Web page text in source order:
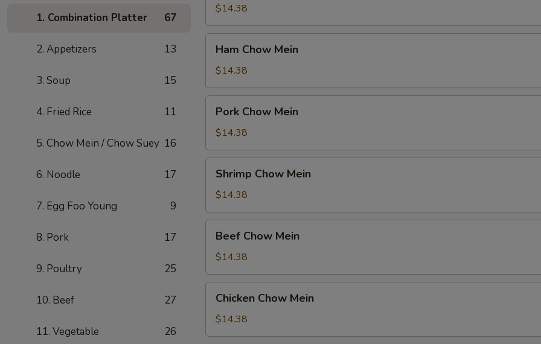
1. Combination Platter 67
2. Appetizers 13
3. Soup 15
4. Fried Rice 11
5. Chow Mein / Chow Suey 16
6. Noodle 17
7. Egg Foo Young 9
8. Pork 17
9. Poultry 25
10. Beef 27
11. Vegetable 26
Mein
$14.38
Chow
Mein
Ham Chow Mein
$14.38
Chow
Mein
Pork Chow Mein
$14.38
Chow
Mein
Shrimp Chow Mein
$14.38
Chow
Mein
Beef Chow Mein
$14.38
Chow
Mein
Chicken Chow Mein
$14.38